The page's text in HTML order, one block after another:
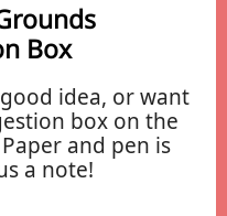
Box
idea, or want
box on the
and pen is
a note!